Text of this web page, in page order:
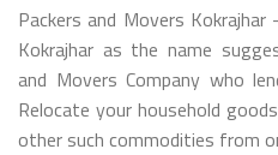
Packers and Movers
Kokrajhar as the name
and Movers Company who
Relocate your household
other such commodities from